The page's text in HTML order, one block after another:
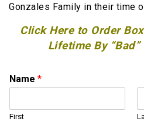
Gonzales Family in their time
Click Here to Order
Lifetime By
Name *
First